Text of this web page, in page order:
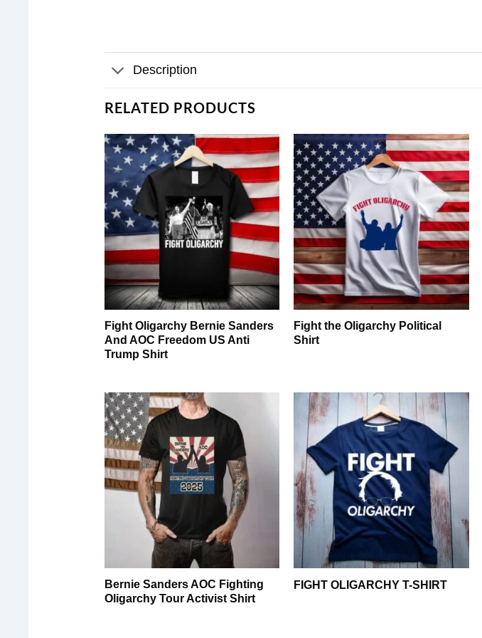
Description
RELATED PRODUCTS
Fight Oligarchy Bernie Sanders
And AOC Freedom US Anti
Trump Shirt
Fight the Oligarchy Political
Shirt
Bernie Sanders AOC Fighting
Oligarchy Tour Activist Shirt
FIGHT OLIGARCHY T-SHIRT